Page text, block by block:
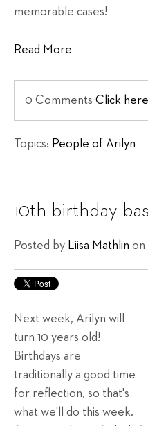
memorable cases!
Read More
0 Comments Click
Topics: People of Arilyn
10th birthday
Posted by Liisa Mathlin on
Next week, Arilyn will
turn 10 years old!
Birthdays are
traditionally a good time
for reflection, so that's
what we'll do this week.